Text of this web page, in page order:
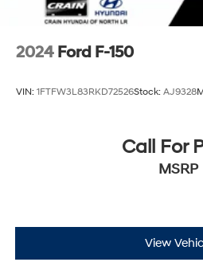
2024 Ford F-150
VIN: 1FTFW3L83RKD72526Stock: AJ9328
Call For
MSRP
View